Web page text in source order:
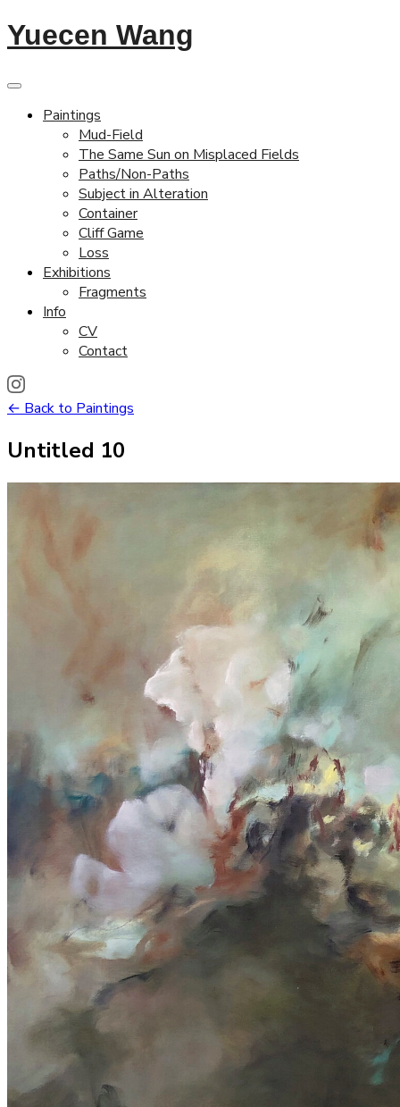
Yuecen Wang
Paintings
Mud-Field
The Same Sun on Misplaced Fields
Paths/Non-Paths
Subject in Alteration
Container
Cliff Game
Loss
Exhibitions
Fragments
Info
CV
Contact
← Back to Paintings
Untitled 10